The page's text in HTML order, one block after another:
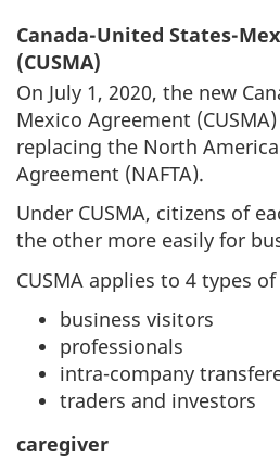
Canada-United States-
(CUSMA)
On July 1, 2020, the new
Mexico Agreement
replacing the North
Agreement (NAFTA).
Under CUSMA, citizens of
the other more easily for
CUSMA applies to 4 types
business visitors
professionals
intra-company
traders and investors
caregiver